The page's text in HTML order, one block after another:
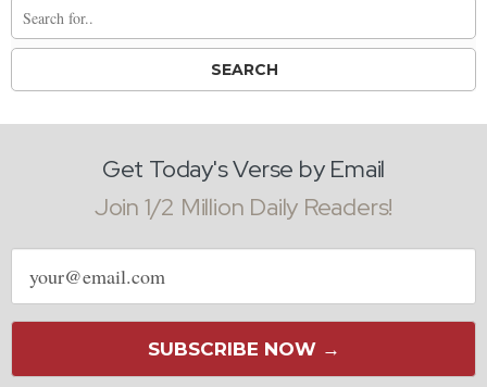
Get Today's Verse by Email
Join 1/2 Million Daily Readers!
Email
address
SUBSCRIBE NOW →